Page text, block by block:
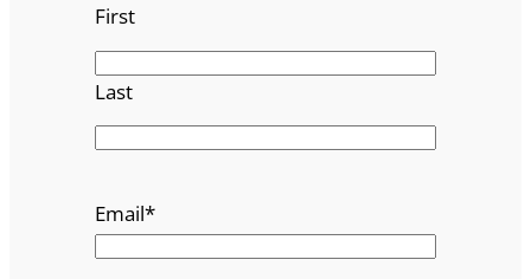
First
Last
Email*